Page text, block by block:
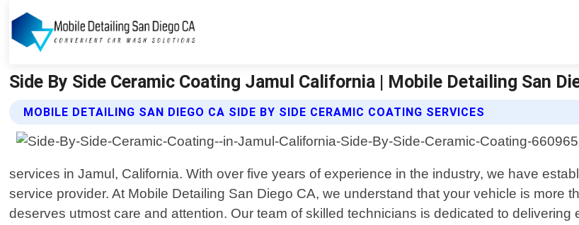
Side By Side Ceramic Coating Jamul California | Mobile Detailing San
MOBILE DETAILING SAN DIEGO CA SIDE BY SIDE CERAMIC COATING SERVICES
services in Jamul, California. With over five years of experience in the industry, we have
service provider. At Mobile Detailing San Diego CA, we understand that your vehicle is more
deserves utmost care and attention. Our team of skilled technicians is dedicated to